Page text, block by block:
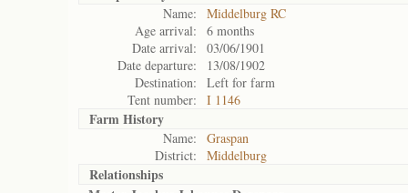
Name:
Middelburg RC
Age arrival:
6 months
Date arrival:
03/06/1901
Date departure:
13/08/1902
Destination:
Left for farm
Tent number:
I 1146
Farm History
Name:
Graspan
District:
Middelburg
Relationships